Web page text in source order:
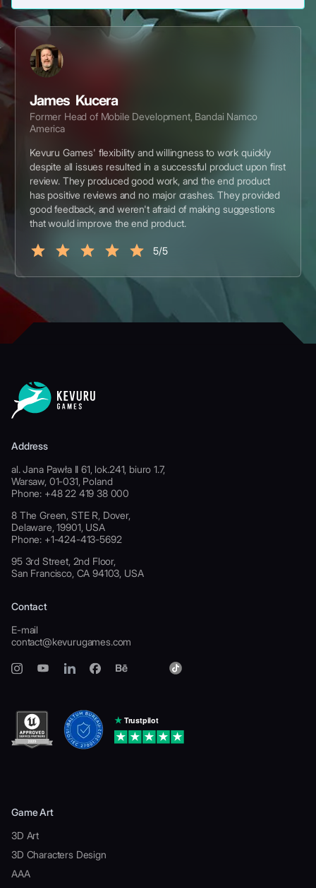
James Kucera
Former Head of Mobile Development, Bandai Namco
America
Kevuru Games' flexibility and willingness to work quickly
despite all issues resulted in a successful product upon first
review. They produced good work, and the end product
has positive reviews and no major crashes. They provided
good feedback, and weren't afraid of making suggestions
that would improve the end product.
5/5
Address
al. Jana Pawła II 61, lok.241, biuro 1.7,
Warsaw, 01-031, Poland
Phone: +48 22 419 38 000
8 The Green, STE R, Dover,
Delaware, 19901, USA
Phone: +1-424-413-5692
95 3rd Street, 2nd Floor,
San Francisco, CA 94103, USA
Contact
E-mail
contact@kevurugames.com
Game Art
3D Art
3D Characters Design
AAA